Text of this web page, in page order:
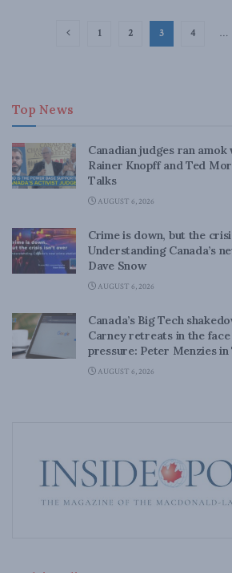
1 2 3 4 …
Top News
Canadian judges ran
Rainer Knopff and Ted
Talks
AUGUST 6, 2026
Crime is down, but the
Understanding Canada’s
Dave Snow
AUGUST 6, 2026
Canada’s Big Tech
Carney retreats in the
pressure: Peter Menzies in
AUGUST 6, 2026